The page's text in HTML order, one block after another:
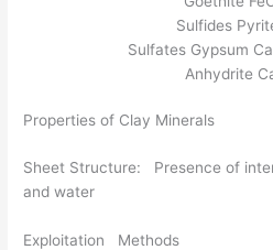
Sulfides
Sulfates Gypsum
Anhydrite
Properties of Clay Minerals
Sheet Structure: Presence of
and water
Exploitation Methods